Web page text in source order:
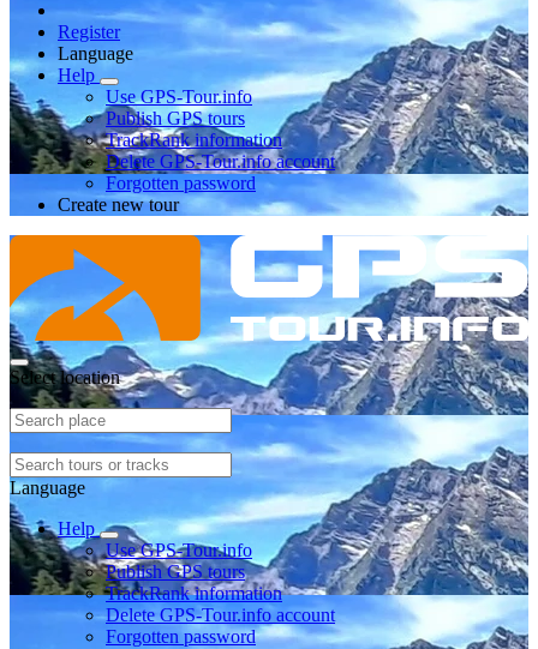
Register
Language
Help
Use GPS-Tour.info
Publish GPS tours
TrackRank information
Delete GPS-Tour.info account
Forgotten password
Create new tour
Select location
Language
Help
Use GPS-Tour.info
Publish GPS tours
TrackRank information
Delete GPS-Tour.info account
Forgotten password